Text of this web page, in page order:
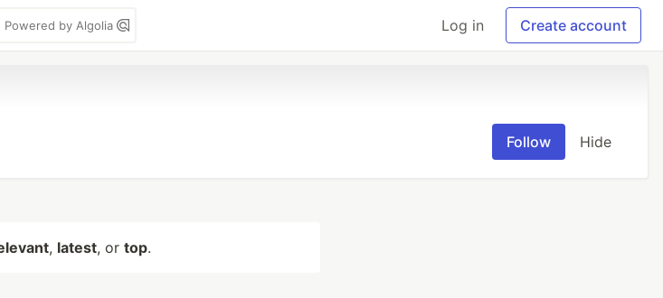
Powered by Algolia Log in Create account
Follow Hide
, latest, or top.